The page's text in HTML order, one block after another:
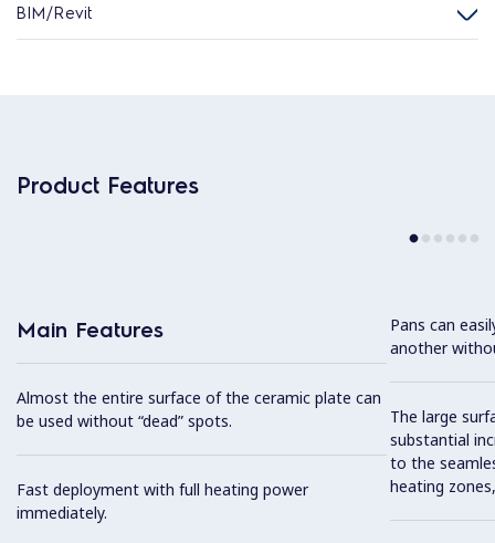
BIM/Revit
Product Features
Main Features
Almost the entire surface of the ceramic plate can
be used without “dead” spots.
Fast deployment with full heating power
immediately.
Pans can
another
The large
substantial
to the
heating